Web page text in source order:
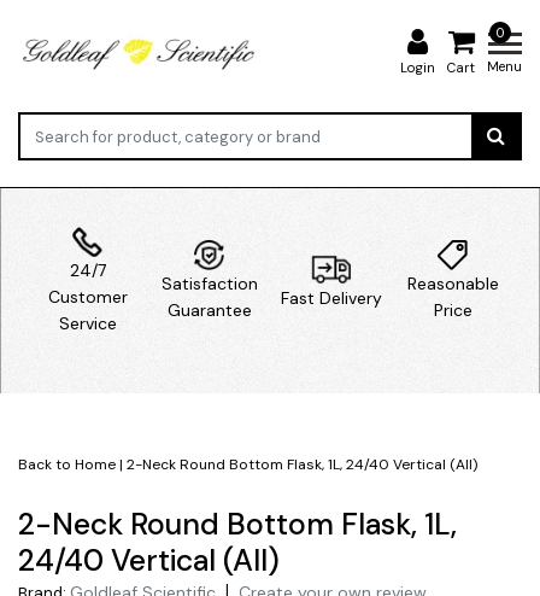
Login
0
Cart Menu
24/7
Customer
Service
Satisfaction
Guarantee
Fast Delivery
Reasonable
Price
Back to Home| 2-Neck Round Bottom Flask, 1L, 24/40 Vertical (All)
2-Neck Round Bottom Flask, 1L,
24/40 Vertical (All)
|